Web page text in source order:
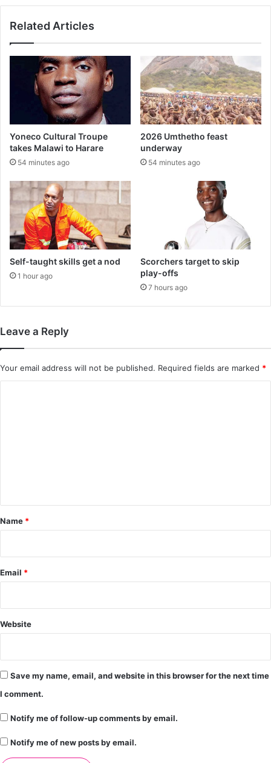
Related Articles
Yoneco Cultural Troupe
takes Malawi to Harare
54 minutes ago
2026 Umthetho feast
underway
54 minutes ago
Self-taught skills get a nod
1 hour ago
Scorchers target to skip
play-offs
7 hours ago
Leave a Reply
Your email address will not be published. Required fields are marked *
*
Name *
Email *
Website
Save my name, email, and website in this browser for the next time
I comment.
Notify me of follow-up comments by email.
Notify me of new posts by email.